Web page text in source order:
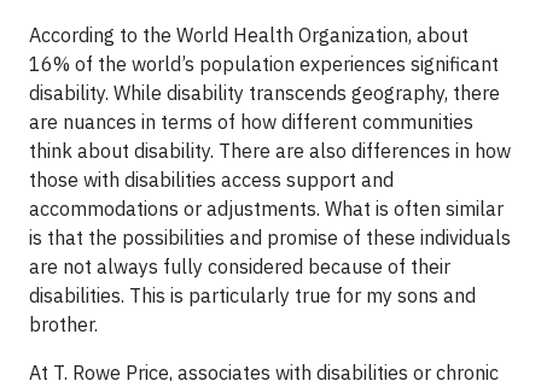
According to the World Health Organization, about
16% of the world’s population experiences significant
disability. While disability transcends geography, there
are nuances in terms of how different communities
think about disability. There are also differences in how
those with disabilities access support and
accommodations or adjustments. What is often similar
is that the possibilities and promise of these individuals
are not always fully considered because of their
disabilities. This is particularly true for my sons and
brother.
At T. Rowe Price, associates with disabilities or chronic